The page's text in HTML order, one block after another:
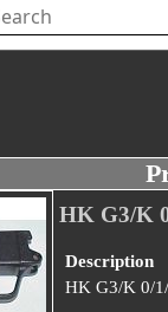
HK G3/K
Description
HK G3/K 0/